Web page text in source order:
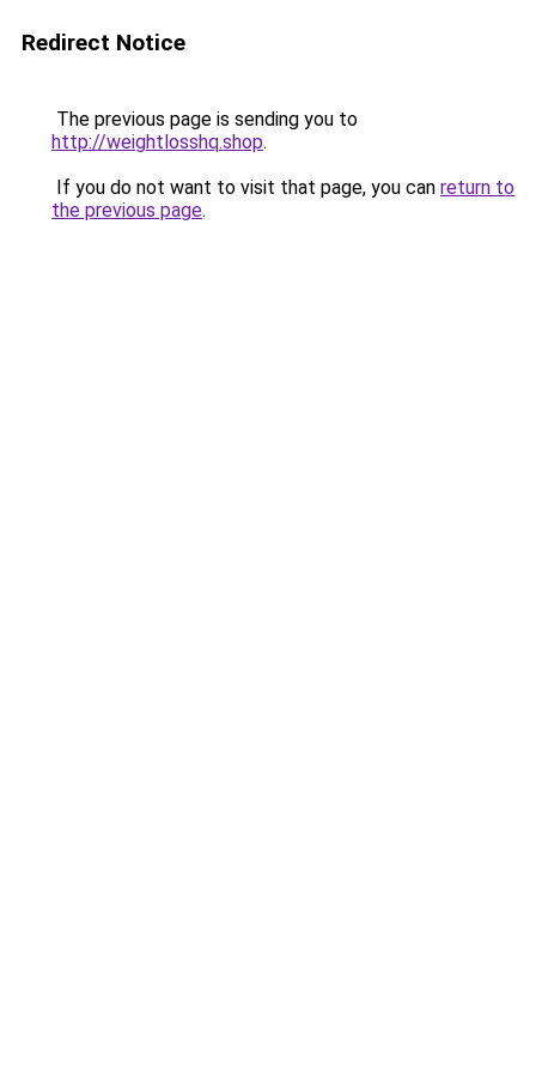
Redirect Notice
The previous page is sending you to
http://weightlosshq.shop.
If you do not want to visit that page, you can return to
the previous page.